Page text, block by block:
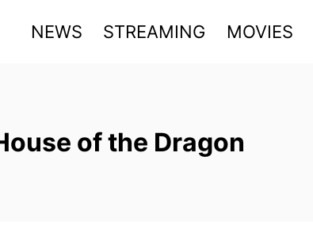
NEWS STREAMING MOVIES
of the Dragon